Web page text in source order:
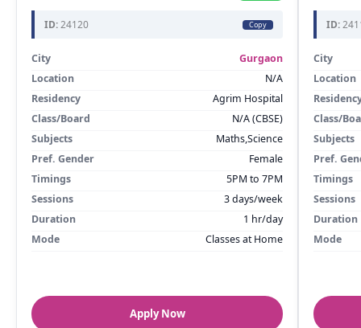
ID:24120 Copy
City
Gurgaon
Location
N/A
Residency
Agrim Hospital
Class/Board
N/A (CBSE)
Subjects
Maths,Science
Pref. Gender
Female
Timings
5PM to 7PM
Sessions
3 days/week
Duration
1 hr/day
Mode
Classes at Home
Apply Now
ID:
City
Location
Class/
Subjects
Pref.
Timings
Sessions
Duration
Mode